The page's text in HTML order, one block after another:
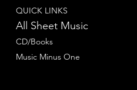
QUICK LINKS
All Sheet Music
CD/Books
Music Minus One